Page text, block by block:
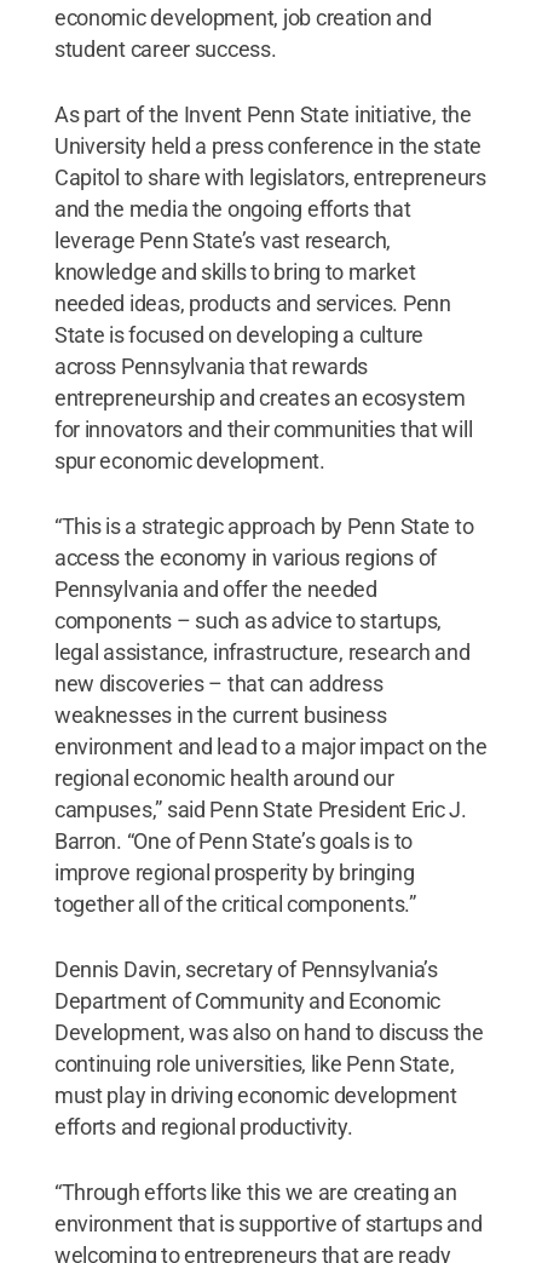
economic development, job creation and
student career success.
As part of the Invent Penn State initiative, the
University held a press conference in the state
Capitol to share with legislators, entrepreneurs
and the media the ongoing efforts that
leverage Penn State’s vast research,
knowledge and skills to bring to market
needed ideas, products and services. Penn
State is focused on developing a culture
across Pennsylvania that rewards
entrepreneurship and creates an ecosystem
for innovators and their communities that will
spur economic development.
“This is a strategic approach by Penn State to
access the economy in various regions of
Pennsylvania and offer the needed
components – such as advice to startups,
legal assistance, infrastructure, research and
new discoveries – that can address
weaknesses in the current business
environment and lead to a major impact on the
regional economic health around our
campuses,” said Penn State President Eric J.
Barron. “One of Penn State’s goals is to
improve regional prosperity by bringing
together all of the critical components.”
Dennis Davin, secretary of Pennsylvania’s
Department of Community and Economic
Development, was also on hand to discuss the
continuing role universities, like Penn State,
must play in driving economic development
efforts and regional productivity.
“Through efforts like this we are creating an
environment that is supportive of startups and
welcoming to entrepreneurs that are ready